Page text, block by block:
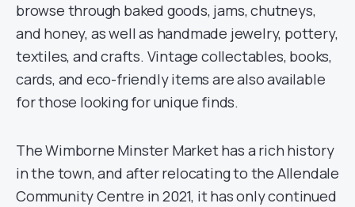
browse through baked goods, jams, chutneys,
and honey, as well as handmade jewelry, pottery,
textiles, and crafts. Vintage collectables, books,
cards, and eco-friendly items are also available
for those looking for unique finds.
The Wimborne Minster Market has a rich history
in the town, and after relocating to the Allendale
Community Centre in 2021, it has only continued